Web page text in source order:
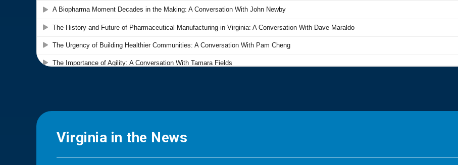
Virginia in the News